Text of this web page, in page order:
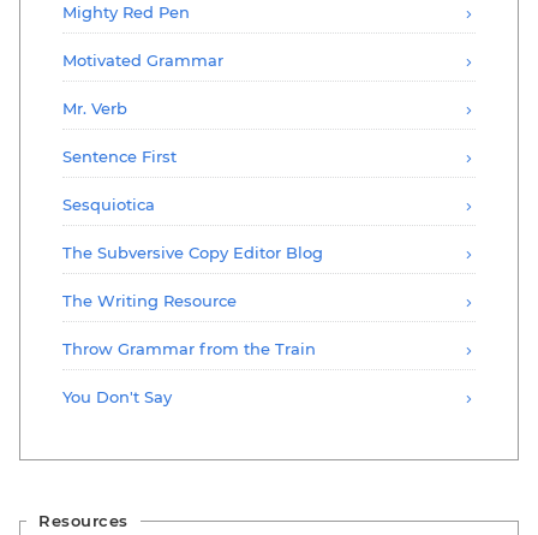
Mighty Red Pen
Motivated Grammar
Mr. Verb
Sentence First
Sesquiotica
The Subversive Copy Editor Blog
The Writing Resource
Throw Grammar from the Train
You Don't Say
Resources